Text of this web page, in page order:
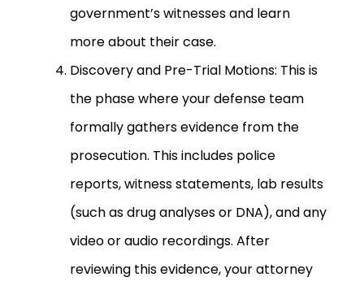
government’s witnesses and learn
more about their case.
Discovery and Pre-Trial Motions: This is
the phase where your defense team
formally gathers evidence from the
prosecution. This includes police
reports, witness statements, lab results
(such as drug analyses or DNA), and any
video or audio recordings. After
reviewing this evidence, your attorney